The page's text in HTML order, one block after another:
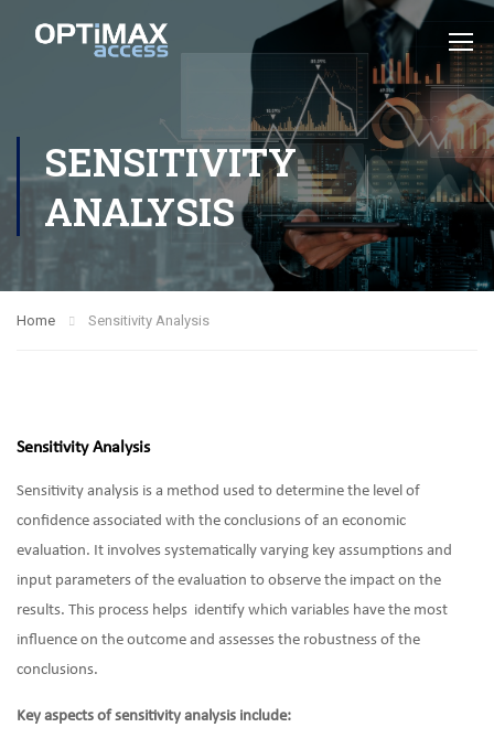
SENSITIVITY
ANALYSIS
Home Sensitivity Analysis
Sensitivity Analysis
Sensitivity analysis is a method used to determine the level of
confidence associated with the conclusions of an economic
evaluation. It involves systematically varying key assumptions and
input parameters of the evaluation to observe the impact on the
results. This process helps identify which variables have the most
influence on the outcome and assesses the robustness of the
conclusions.
Key aspects of sensitivity analysis include: